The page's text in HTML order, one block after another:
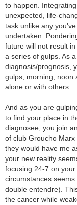
to happen.
unexpected, life-
task unlike any
undertaken.
future will not result
a series of gulps. As
diagnosis/prognosis,
gulps, morning, noon
alone or with others.
And as you are
to find your place in
diagnosee, you join
of club Groucho
they would have me
your new reality
focusing 24-7 on
circumstances
double entendre).
the cancer while